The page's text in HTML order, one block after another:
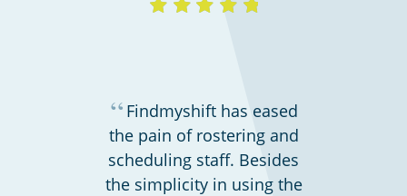
“ Findmyshift has eased
the pain of rostering and
scheduling staff. Besides
the simplicity in using the